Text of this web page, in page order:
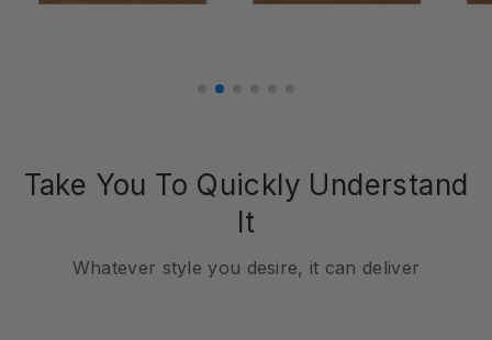
Take You To Quickly Understand
It
Whatever style you desire, it can deliver